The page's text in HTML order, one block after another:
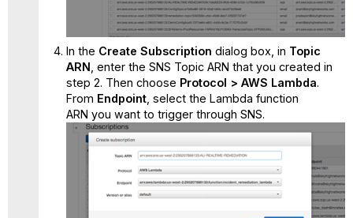
In the Create Subscription dialog box, in Topic
ARN enter the SNS Topic ARN that you created in
step 2. Then choose Protocol > AWS Lambda.
From Endpoint, select the Lambda function
ARN you want to trigger through SNS.